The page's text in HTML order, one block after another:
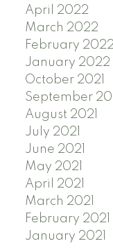
April 2022
March 2022
February 2022
January 2022
October 2021
September
August 2021
July 2021
June 2021
May 2021
April 2021
March 2021
February 2021
January 2021